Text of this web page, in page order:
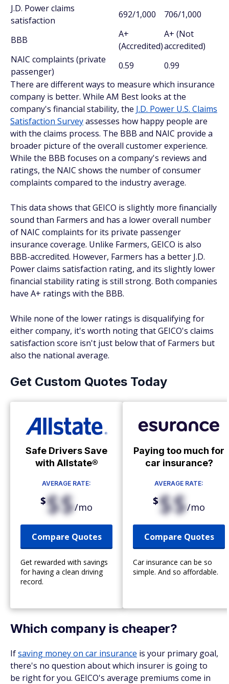
J.D. Power claims
satisfaction
692/1,000 706/1,000
BBB
A+
(Accredited)
A+ (Not
accredited)
NAIC complaints (private
passenger)
0.59
0.99
There are different ways to measure which insurance
company is better. While AM Best looks at the
company's financial stability, the J.D. Power U.S. Claims
Satisfaction Surveyassesses how happy people are
with the claims process. The BBB and NAIC provide a
broader picture of the overall customer experience.
While the BBB focuses on a company's reviews and
ratings, the NAIC shows the number of consumer
complaints compared to the industry average.
This data shows that GEICO is slightly more financially
sound than Farmers and has a lower overall number
of NAIC complaints for its private passenger
insurance coverage. Unlike Farmers, GEICO is also
BBB-accredited. However, Farmers has a better J.D.
Power claims satisfaction rating, and its slightly lower
financial stability rating is still strong. Both companies
have A+ ratings with the BBB.
While none of the lower ratings is disqualifying for
either company, it's worth noting that GEICO's claims
satisfaction score isn't just below that of Farmers but
also the national average.
Get Custom Quotes Today
Safe Drivers Save
with Allstate®
AVERAGE RATE:
$$$/mo
Compare Quotes
Get rewarded with savings
for having a clean driving
record.
Paying too much for
car insurance?
AVERAGE RATE:
$$$/mo
Compare Quotes
Car insurance can be so
simple. And so affordable.
Which company is cheaper?
Ifsaving money on car insurance is your primary goal,
there's no question about which insurer is going to
be right for you. GEICO's average premiums come in